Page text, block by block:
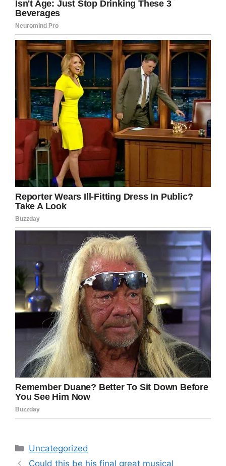
Categories
Uncategorized
Could this be his final great musical